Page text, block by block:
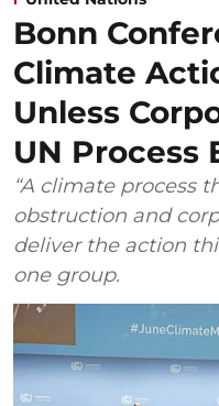
Bonn
Climate
Unless
UN Process
“A climate process
obstruction and
deliver the action
one group.